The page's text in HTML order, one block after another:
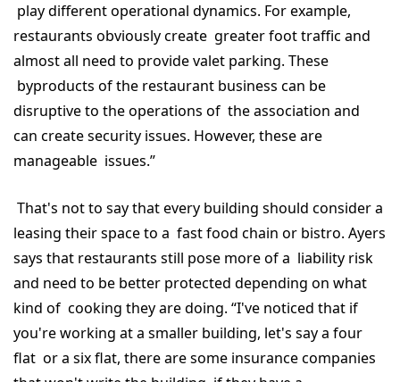
play different operational dynamics. For example,
restaurants obviously create greater foot traffic and
almost all need to provide valet parking. These
byproducts of the restaurant business can be
disruptive to the operations of the association and
can create security issues. However, these are
manageable issues.”
That's not to say that every building should consider a
leasing their space to a fast food chain or bistro. Ayers
says that restaurants still pose more of a liability risk
and need to be better protected depending on what
kind of cooking they are doing. “I've noticed that if
you're working at a smaller building, let's say a four
flat or a six flat, there are some insurance companies